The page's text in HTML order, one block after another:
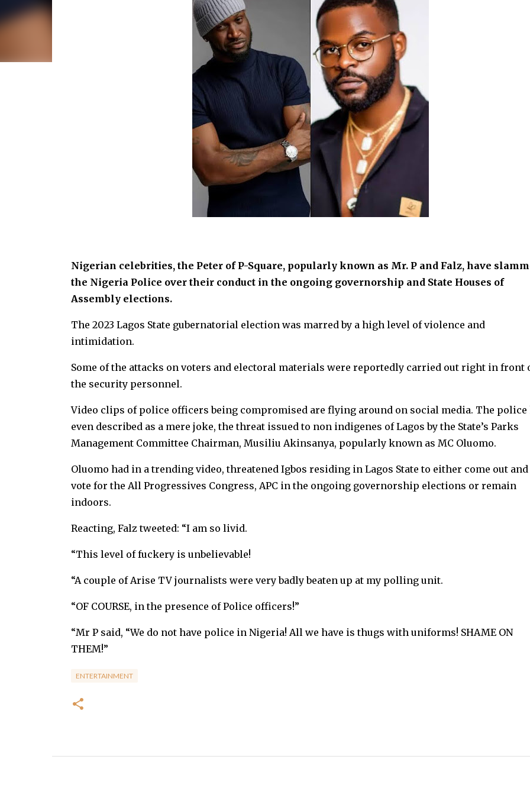
Nigerian celebrities, the Peter of P-Square, popularly known as Mr. P and Falz, have
the Nigeria Police over their conduct in the ongoing governorship and State Houses of
Assembly elections.
The 2023 Lagos State gubernatorial election was marred by a high level of violence and
intimidation.
Some of the attacks on voters and electoral materials were reportedly carried out right in front
the security personnel.
Video clips of police officers being compromised are flying around on social media. The police
even described as a mere joke, the threat issued to non indigenes of Lagos by the State’s Parks
Management Committee Chairman, Musiliu Akinsanya, popularly known as MC Oluomo.
Oluomo had in a trending video, threatened Igbos residing in Lagos State to either come out and
vote for the All Progressives Congress, APC in the ongoing governorship elections or remain
indoors.
Reacting, Falz tweeted: “I am so livid.
“This level of fuckery is unbelievable!
“A couple of Arise TV journalists were very badly beaten up at my polling unit.
“OF COURSE, in the presence of Police officers!”
“Mr P said, “We do not have police in Nigeria! All we have is thugs with uniforms! SHAME ON
THEM!”
ENTERTAINMENT